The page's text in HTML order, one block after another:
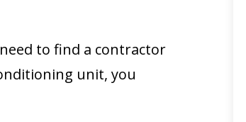
to find a contractor
unit, you